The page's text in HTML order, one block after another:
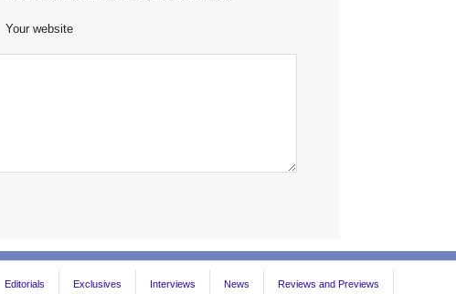
Your website
Editorials Exclusives Interviews News Reviews and Previews